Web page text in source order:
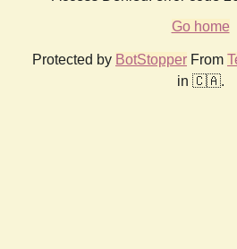
Go home
Protected by BotStopper From
in 🇨🇦.